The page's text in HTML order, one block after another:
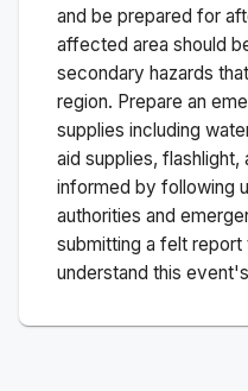
and be prepared for
affected area should
secondary hazards
region. Prepare an
supplies including
aid supplies, flashlight,
informed by following
authorities and
submitting a felt
understand this